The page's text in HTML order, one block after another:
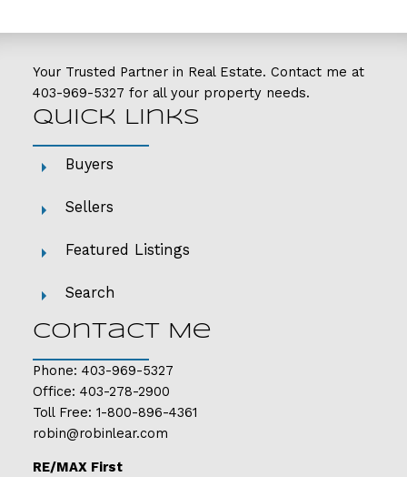
Your Trusted Partner in Real Estate. Contact me at
403-969-5327 for all your property needs.
Quick Links
Buyers
Sellers
Featured Listings
Search
Contact Me
Phone: 403-969-5327
Office: 403-278-2900
Toll Free: 1-800-896-4361
robin@robinlear.com
RE/MAX First